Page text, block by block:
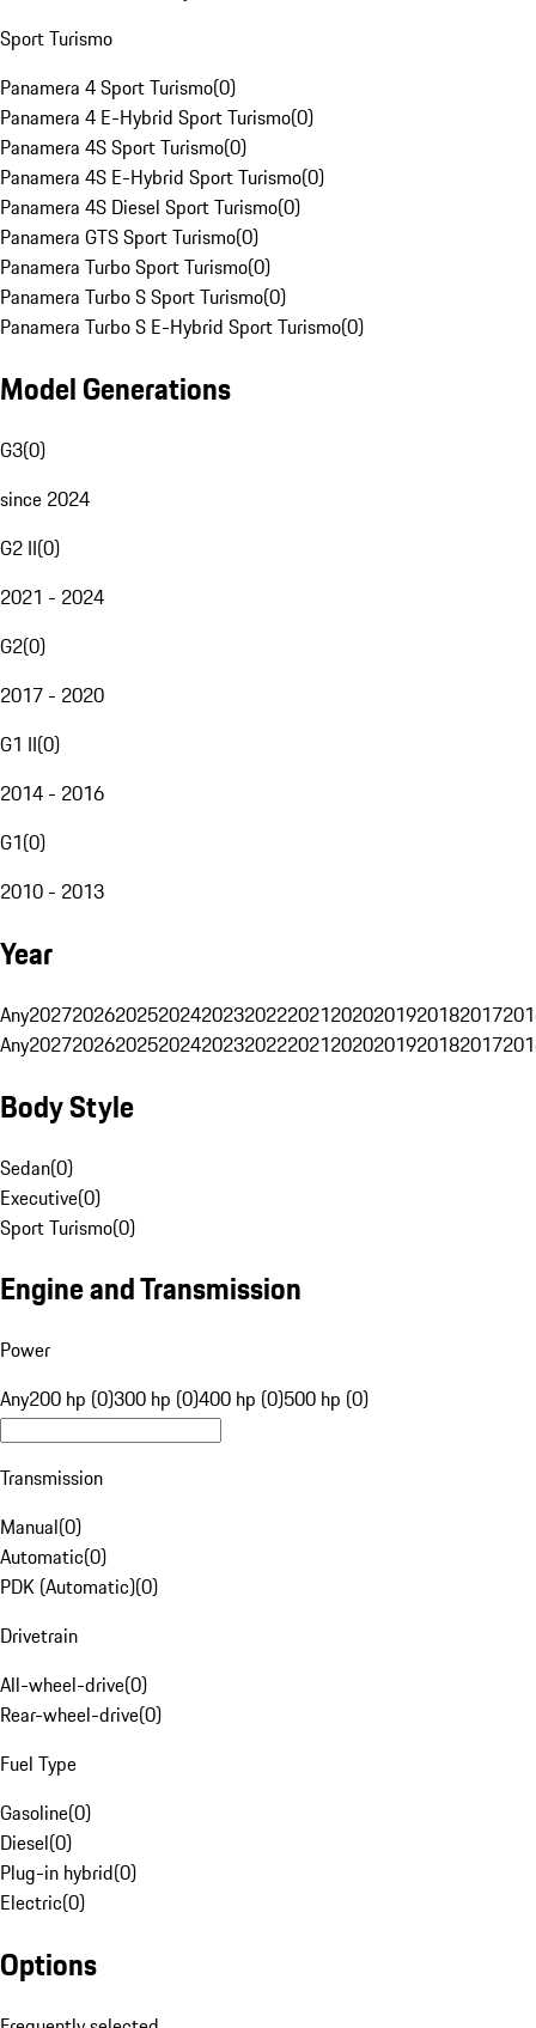
Sport Turismo
Panamera 4 Sport Turismo(0)
Panamera 4 E-Hybrid Sport Turismo(0)
Panamera 4S Sport Turismo(0)
Panamera 4S E-Hybrid Sport Turismo(0)
Panamera 4S Diesel Sport Turismo(0)
Panamera GTS Sport Turismo(0)
Panamera Turbo Sport Turismo(0)
Panamera Turbo S Sport Turismo(0)
Panamera Turbo S E-Hybrid Sport Turismo(0)
Model Generations
G3(0)
since 2024
G2 II(0)
2021 - 2024
G2(0)
2017 - 2020
G1 II(0)
2014 - 2016
G1(0)
2010 - 2013
Year
Any20272026202520242023202220212020201920182017
Any20272026202520242023202220212020201920182017
Body Style
Sedan(0)
Executive(0)
Sport Turismo(0)
Engine and Transmission
Power
Any200 hp (0)300 hp (0)400 hp (0)500 hp (0)
Transmission
Manual(0)
Automatic(0)
PDK (Automatic)(0)
Drivetrain
All-wheel-drive(0)
Rear-wheel-drive(0)
Fuel Type
Gasoline(0)
Diesel(0)
Plug-in hybrid(0)
Electric(0)
Options